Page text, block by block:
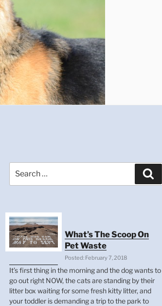
for:
What’s The Scoop On
Pet Waste
Posted: February 7, 2018
It’s first thing in the morning and the dog wants to
go out right NOW, the cats are standing by their
litter box waiting for some fresh kitty litter, and
your toddler is demanding a trip to the park to